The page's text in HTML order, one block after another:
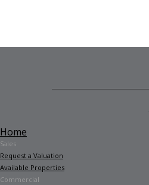
Home
Sales
Request a Valuation
Available Properties
Commercial